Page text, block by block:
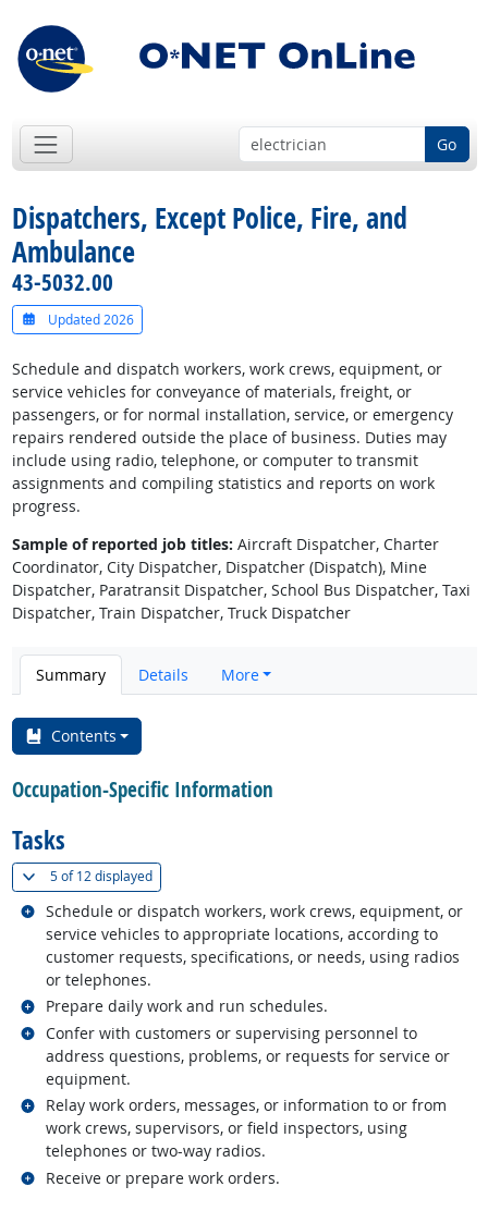
Go
Dispatchers, Except Police, Fire, and
Ambulance
43-5032.00
Updated 2026
Schedule and dispatch workers, work crews, equipment, or
service vehicles for conveyance of materials, freight, or
passengers, or for normal installation, service, or emergency
repairs rendered outside the place of business. Duties may
include using radio, telephone, or computer to transmit
assignments and compiling statistics and reports on work
progress.
Sample of reported job titles: Aircraft Dispatcher, Charter
Coordinator, City Dispatcher, Dispatcher (Dispatch), Mine
Dispatcher, Paratransit Dispatcher, School Bus Dispatcher, Taxi
Dispatcher, Train Dispatcher, Truck Dispatcher
Summary Details More
Contents
Occupation-Specific Information
Tasks
5 of12 displayed(
Schedule or dispatch workers, work crews, equipment, or
service vehicles to appropriate locations, according to
customer requests, specifications, or needs, using radios
or telephones.
Related occupations
Prepare daily work and run schedules.
Related occupations
Confer with customers or supervising personnel to
address questions, problems, or requests for service or
equipment.
Related occupations
Relay work orders, messages, or information to or from
work crews, supervisors, or field inspectors, using
telephones or two-way radios.
Related occupations
Receive or prepare work orders.
Related occupations